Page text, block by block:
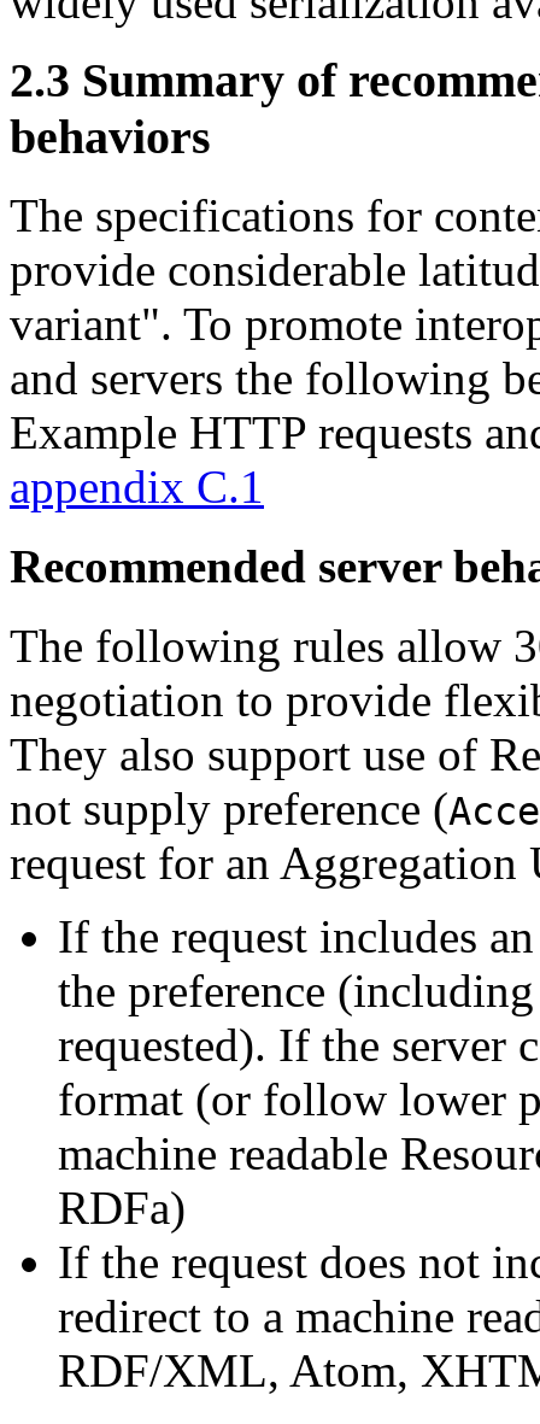
2.3 Summary of
behaviors
The specifications for
provide considerable
variant". To promote
and servers the following
Example HTTP requests
appendix C.1
Recommended server
The following rules allow
negotiation to provide
They also support use of
not supply preference (
request for an Aggregation
If the request includes
the preference
requested). If the server
format (or follow lower
machine readable
RDFa)
If the request does not
redirect to a machine
RDF/XML, Atom,